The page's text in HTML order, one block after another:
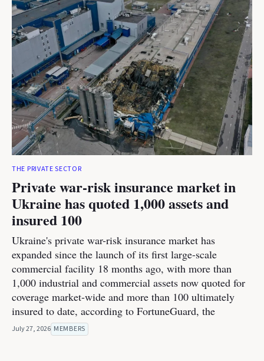
THE PRIVATE SECTOR
Private war-risk insurance market in
Ukraine has quoted 1,000 assets and
insured 100
Ukraine's private war-risk insurance market has
expanded since the launch of its first large-scale
commercial facility 18 months ago, with more than
1,000 industrial and commercial assets now quoted for
coverage market-wide and more than 100 ultimately
insured to date, according to FortuneGuard, the
July 27, 2026 MEMBERS